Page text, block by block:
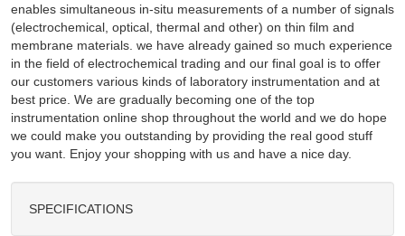
enables simultaneous in-situ measurements of a number of signals
(electrochemical, optical, thermal and other) on thin film and
membrane materials. we have already gained so much experience
in the field of electrochemical trading and our final goal is to offer
our customers various kinds of laboratory instrumentation and at
best price. We are gradually becoming one of the top
instrumentation online shop throughout the world and we do hope
we could make you outstanding by providing the real good stuff
you want. Enjoy your shopping with us and have a nice day.
SPECIFICATIONS